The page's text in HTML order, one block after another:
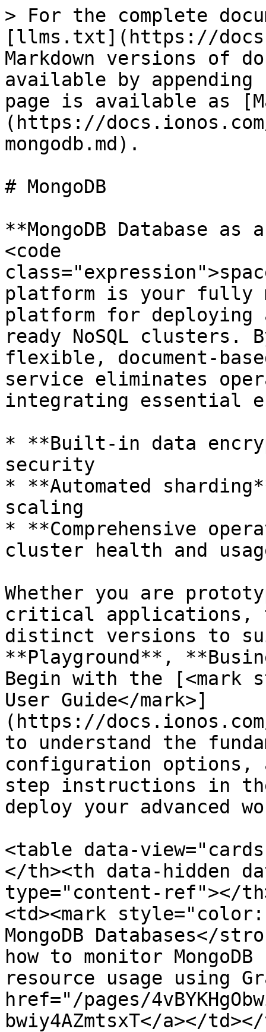
> For the complete
[llms.txt](https://
Markdown versions of
available by
page is available as
(https://
mongodb.md).
# MongoDB
**MongoDB Database
<code
platform is your fully
platform for deploying
ready NoSQL clusters.
flexible, document-
service eliminates
integrating essential
* **Built-in data
security
* **Automated
scaling
* **Comprehensive
cluster health and
Whether you are
critical applications,
distinct versions to
**Playground**,
Begin with the [<mark
User Guide</mark>]
(https://
to understand the
configuration
step instructions in
deploy your advanced
<table data-
</th><th data-hidden
type="content-ref"></
<td><mark
MongoDB Databases</
how to monitor
resource usage using
href="/pages/
bwiy4AZmtsxT</a></